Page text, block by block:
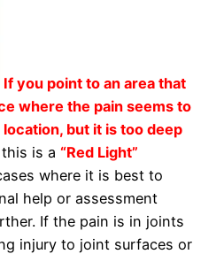
If you point to an area that
where the pain seems to
but it is too deep
is a “Red Light”
where it is best to
help or assessment
If the pain is in joints
injury to joint surfaces or